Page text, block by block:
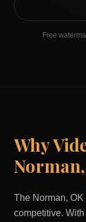
Free
Why
Norman,
The Norman, OK
competitive.